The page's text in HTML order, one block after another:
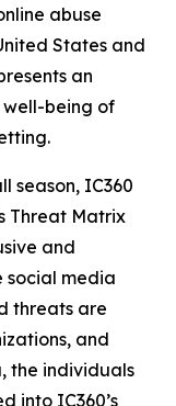
abuse
States and
an
being of
season, IC360
Threat Matrix
and
social media
threats are
and
the individuals
into IC360’s